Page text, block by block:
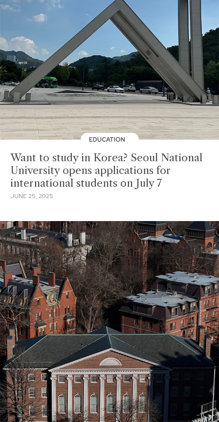
EDUCATION
Want to study in Korea? Seoul National
University opens applications for
international students on July 7
JUNE 25, 2025